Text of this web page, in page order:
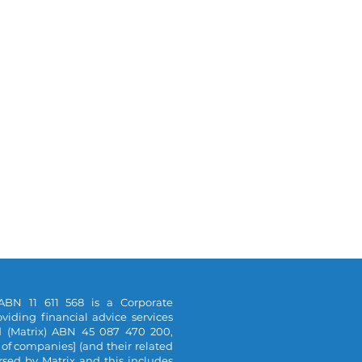
11 611 568 is a Corporate
financial advice services
ABN 45 087 470 200,
of companies] (and their related